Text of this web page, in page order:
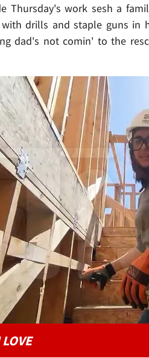
Thursday's work sesh a
drills and staple guns in
dad's not comin' to the